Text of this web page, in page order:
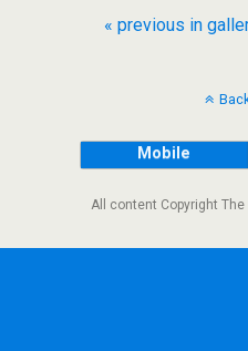
« previous in
Mobile
All content Copyright